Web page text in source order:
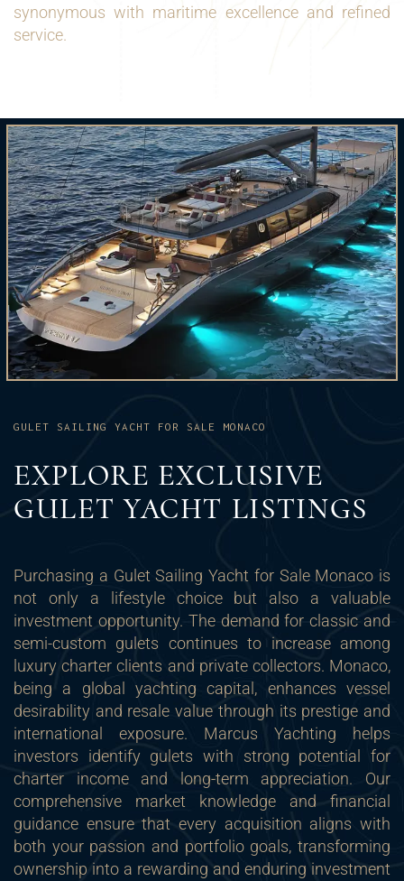
synonymous with maritime excellence and refined
service.
GULET SAILING YACHT FOR SALE MONACO
EXPLORE EXCLUSIVE
GULET YACHT LISTINGS
Purchasing a Gulet Sailing Yacht for Sale Monaco is
not only a lifestyle choice but also a valuable
investment opportunity. The demand for classic and
semi-custom gulets continues to increase among
luxury charter clients and private collectors. Monaco,
being a global yachting capital, enhances vessel
desirability and resale value through its prestige and
international exposure. Marcus Yachting helps
investors identify gulets with strong potential for
charter income and long-term appreciation. Our
comprehensive market knowledge and financial
guidance ensure that every acquisition aligns with
both your passion and portfolio goals, transforming
ownership into a rewarding and enduring investment